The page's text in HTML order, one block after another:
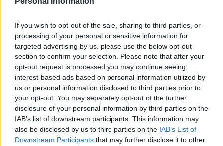
If you wish to opt-out of the sale, sharing to third parties, or
processing of your personal or sensitive information for
targeted advertising by us, please use the below opt-out
section to confirm your selection. Please note that after your
opt-out request is processed you may continue seeing
interest-based ads based on personal information utilized by
us or personal information disclosed to third parties prior to
your opt-out. You may separately opt-out of the further
disclosure of your personal information by third parties on the
IAB’s list of downstream participants. This information may
also be disclosed by us to third parties on the IAB’s List of
Downstream Participants that may further disclose it to other
Pan-fried lime and ginger
sea bass
Bay-steamed salmon with
tarragon veg